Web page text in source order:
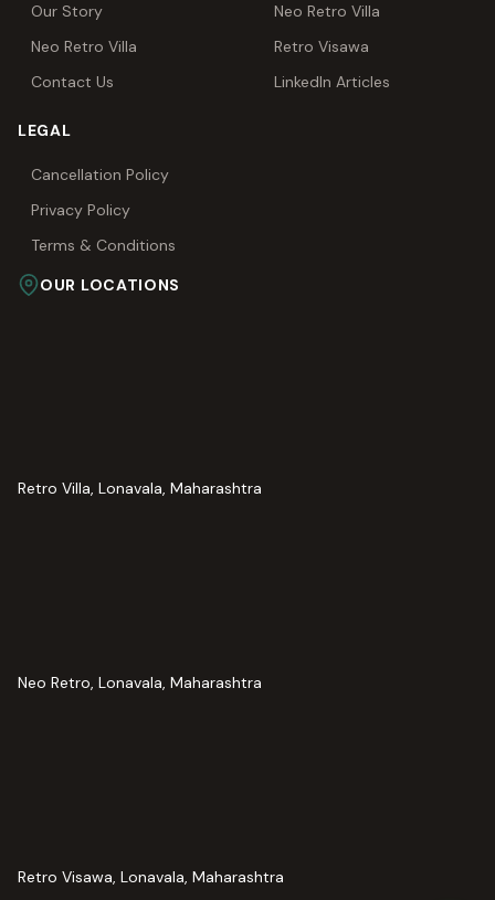
Our Story
Neo Retro Villa
Contact Us
Neo Retro Villa
Retro Visawa
LinkedIn Articles
LEGAL
Cancellation Policy
Privacy Policy
Terms & Conditions
OUR LOCATIONS
Retro Villa, Lonavala, Maharashtra
Neo Retro, Lonavala, Maharashtra
Retro Visawa, Lonavala, Maharashtra